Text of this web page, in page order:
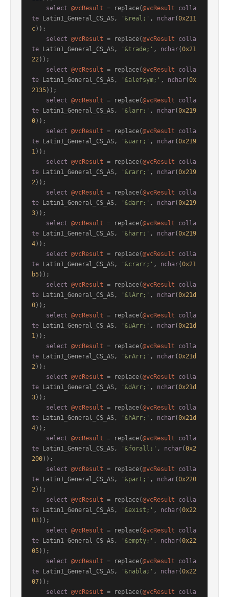
select @vcResult = replace(@vcResult
colla
te Latin1_General_CS_AS, '&real;' , nchar(0x211
c));
select @vcResult = replace(@vcResult
colla
te Latin1_General_CS_AS, '&trade;' , nchar(0x21
22));
select @vcResult = replace(@vcResult
colla
te Latin1_General_CS_AS, '&alefsym;' , nchar(0x
2135));
select @vcResult = replace(@vcResult
colla
te Latin1_General_CS_AS, '&larr;' , nchar(0x219
0));
select @vcResult = replace(@vcResult
colla
te Latin1_General_CS_AS, '&uarr;' , nchar(0x219
1));
select @vcResult = replace(@vcResult
colla
te Latin1_General_CS_AS, '&rarr;' , nchar(0x219
2));
select @vcResult = replace(@vcResult
colla
te Latin1_General_CS_AS, '&darr;' , nchar(0x219
3));
select @vcResult = replace(@vcResult
colla
te Latin1_General_CS_AS, '&harr;' , nchar(0x219
4));
select @vcResult = replace(@vcResult
colla
te Latin1_General_CS_AS, '&crarr;' , nchar(0x21
b5));
select @vcResult = replace(@vcResult
colla
te Latin1_General_CS_AS, '&lArr;' , nchar(0x21d
0));
select @vcResult = replace(@vcResult
colla
te Latin1_General_CS_AS, '&uArr;' , nchar(0x21d
1));
select @vcResult = replace(@vcResult
colla
te Latin1_General_CS_AS, '&rArr;' , nchar(0x21d
2));
select @vcResult = replace(@vcResult
colla
te Latin1_General_CS_AS, '&dArr;' , nchar(0x21d
3));
select @vcResult = replace(@vcResult
colla
te Latin1_General_CS_AS, '&hArr;' , nchar(0x21d
4));
select @vcResult = replace(@vcResult
colla
te Latin1_General_CS_AS, '&forall;' , nchar(0x2
200));
select @vcResult = replace(@vcResult
colla
te Latin1_General_CS_AS, '&part;' , nchar(0x220
2));
select @vcResult = replace(@vcResult
colla
te Latin1_General_CS_AS, '&exist;' , nchar(0x22
03));
select @vcResult = replace(@vcResult
colla
te Latin1_General_CS_AS, '&empty;' , nchar(0x22
05));
select @vcResult = replace(@vcResult
colla
te Latin1_General_CS_AS, '&nabla;' , nchar(0x22
07));
select @vcResult = replace(@vcResult
colla